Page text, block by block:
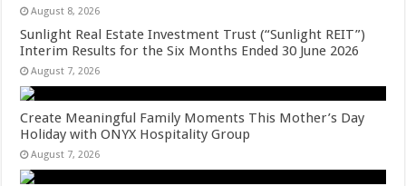
August 8, 2026
Sunlight Real Estate Investment Trust (“Sunlight REIT”)
Interim Results for the Six Months Ended 30 June 2026
August 7, 2026
Create Meaningful Family Moments This Mother’s Day
Holiday with ONYX Hospitality Group
August 7, 2026